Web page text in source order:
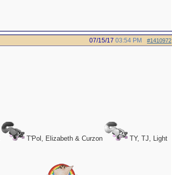
#1410972
07/15/17 03:54 PM
T'Pol, Elizabeth & Curzon TY, TJ, Light